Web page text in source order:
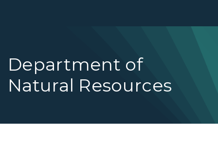
Department of
Natural Resources